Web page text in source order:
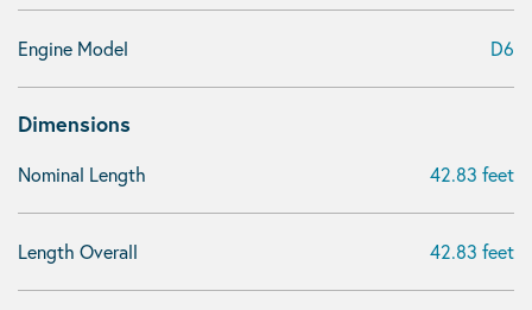
Engine Model D6
Dimensions
Nominal Length 42.83 feet
Length Overall 42.83 feet